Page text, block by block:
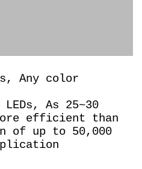
Any color
As 25~30
efficient than
of up to 50,000